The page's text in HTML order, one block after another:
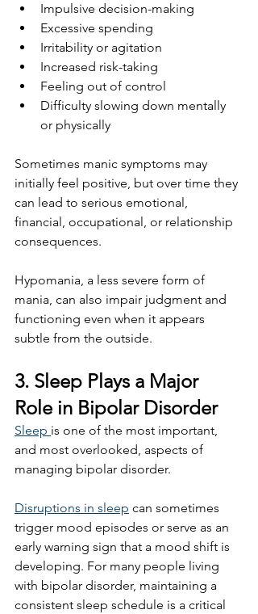
Impulsive decision-making
Excessive spending
Irritability or agitation
Increased risk-taking
Feeling out of control
Difficulty slowing down mentally
or physically
Sometimes manic symptoms may
initially feel positive, but over time they
can lead to serious emotional,
financial, occupational, or relationship
consequences.
Hypomania, a less severe form of
mania, can also impair judgment and
functioning even when it appears
subtle from the outside.
3. Sleep Plays a Major
Role in Bipolar Disorder
Sleep is one of the most important,
and most overlooked, aspects of
managing bipolar disorder.
Disruptions in sleep can sometimes
trigger mood episodes or serve as an
early warning sign that a mood shift is
developing. For many people living
with bipolar disorder, maintaining a
consistent sleep schedule is a critical